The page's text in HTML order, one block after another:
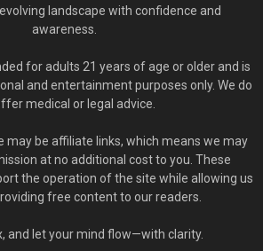
landscape with confidence and
awareness.
for adults 21 years of age or older and is
and entertainment purposes only. We do
medical or legal advice.
may be affiliate links, which means we may
at no additional cost to you. These
the operation of the site while allowing us
free content to our readers.
and let your mind flow—with clarity.